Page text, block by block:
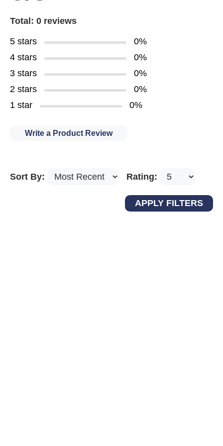
Total: 0 reviews
5 stars
0%
4 stars
0%
3 stars
0%
2 stars
0%
1 star
0%
Write a Product Review
Sort By: Rating: